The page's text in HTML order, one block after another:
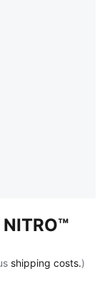
shipping costs.)